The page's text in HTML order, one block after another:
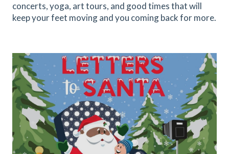
concerts, yoga, art tours, and good times that will
keep your feet moving and you coming back for more.